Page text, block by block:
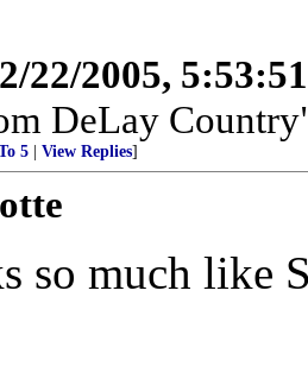
22/2005,
DeLay
5 View Replies]
so much like